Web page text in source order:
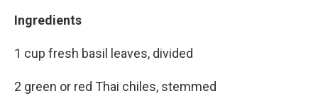
Ingredients
1 cup fresh basil leaves, divided
2 green or red Thai chiles, stemmed